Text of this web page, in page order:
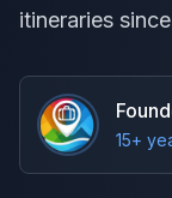
itineraries
15+